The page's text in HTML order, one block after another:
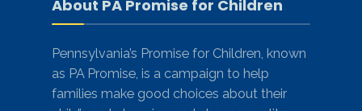
About PA Promise for Children
Pennsylvania’s Promise for Children, known
as PA Promise, is a campaign to help
families make good choices about their